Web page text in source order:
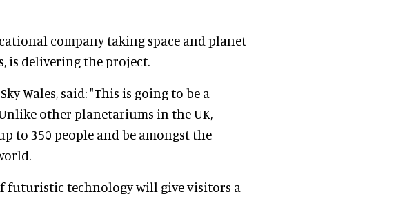
company taking space and planet
is delivering the project.
Wales, said: "This is going to be a
other planetariums in the UK,
to 350 people and be amongst the
futuristic technology will give visitors a